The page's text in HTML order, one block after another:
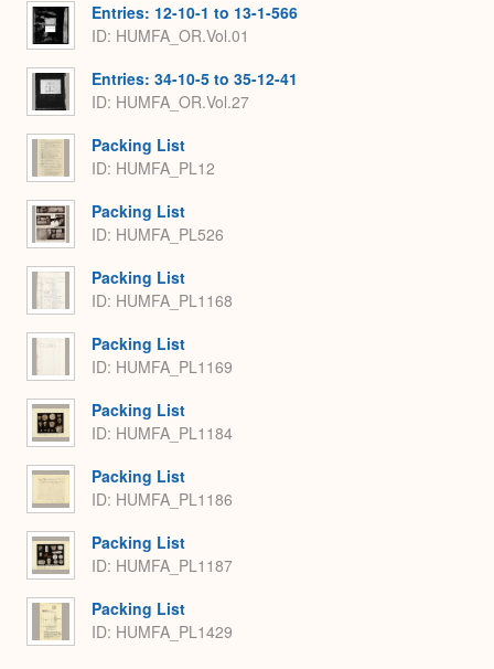
Entries: 12-10-1 to 13-1-566
ID: HUMFA_OR.Vol.01
Entries: 34-10-5 to 35-12-41
ID: HUMFA_OR.Vol.27
Packing List
ID: HUMFA_PL12
Packing List
ID: HUMFA_PL526
Packing List
ID: HUMFA_PL1168
Packing List
ID: HUMFA_PL1169
Packing List
ID: HUMFA_PL1184
Packing List
ID: HUMFA_PL1186
Packing List
ID: HUMFA_PL1187
Packing List
ID: HUMFA_PL1429